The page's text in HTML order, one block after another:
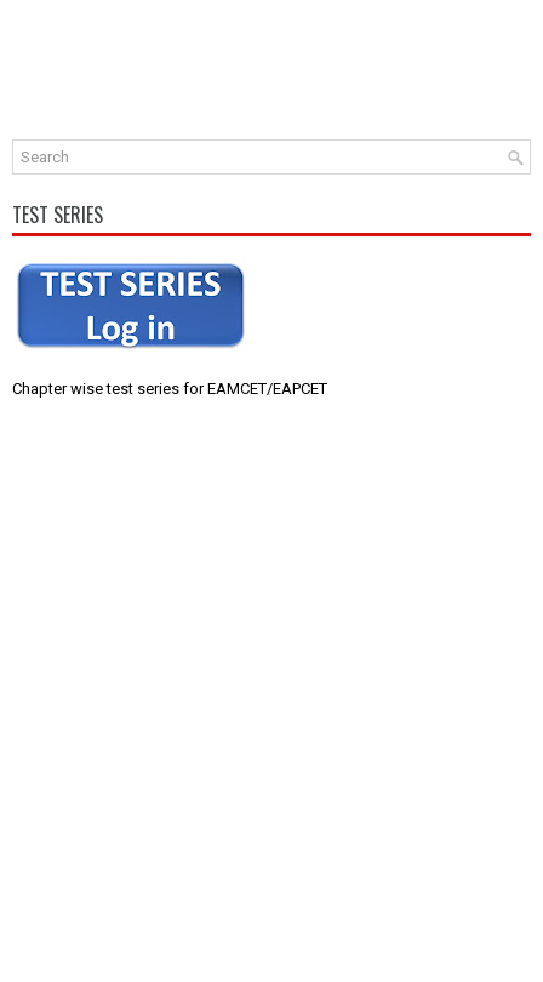
TEST SERIES
Chapter wise test series for EAMCET/EAPCET